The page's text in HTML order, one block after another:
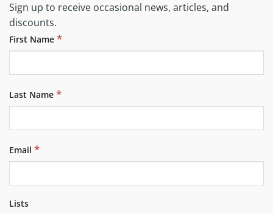
Sign up to receive occasional news, articles, and
discounts.
First Name *
Last Name *
Email *
Lists